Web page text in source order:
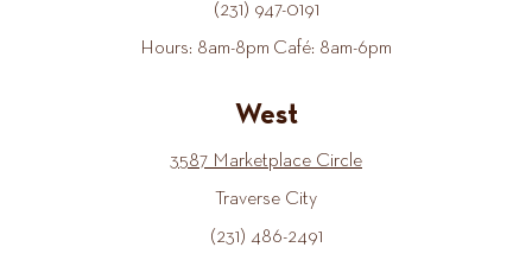
(231) 947-0191
Hours: 8am-8pm Café: 8am-6pm
West
3587 Marketplace Circle
Traverse City
(231) 486-2491